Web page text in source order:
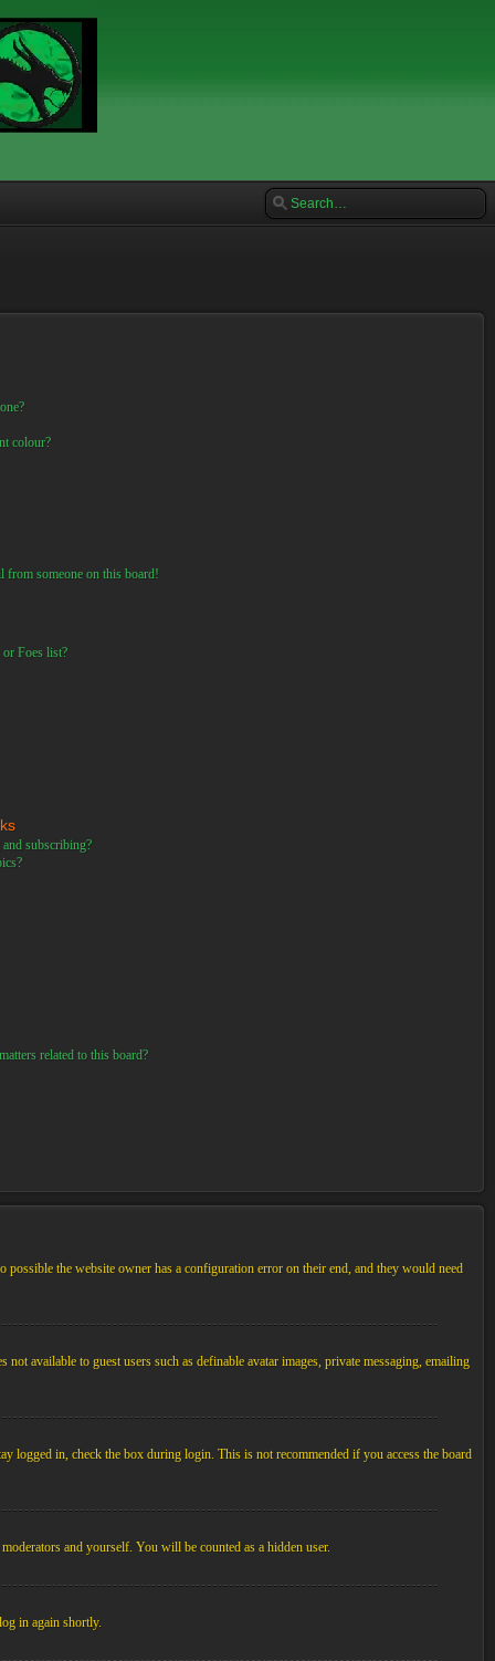
colour?
from someone on this board!
Foes list?
subscribing?
related to this board?
possible the website owner has a configuration error on their end, and they would need
available to guest users such as definable avatar images, private messaging, emailing
logged in, check the box during login. This is not recommended if you access the board
and yourself. You will be counted as a hidden user.
in again shortly.